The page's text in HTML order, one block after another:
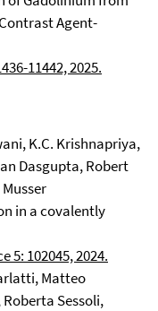
Agent-
11442, 2025.
K.C. Krishnapriya,
Dasgupta, Robert
in a covalently
5: 102045, 2024.
Matteo
Sessoli,